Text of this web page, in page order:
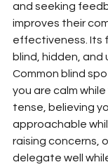
and seeking
improves their
effectiveness. Its
blind, hidden, and
Common blind
you are calm
tense, believing
approachable
raising concerns,
delegate well